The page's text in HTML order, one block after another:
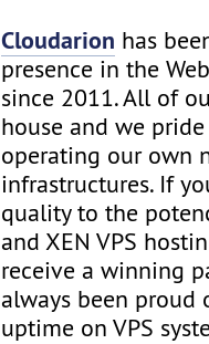
Cloudarion has
presence in the
since 2011. All of
house and we
operating our own
infrastructures. If
quality to the
and XEN VPS
receive a winning
always been proud
uptime on VPS